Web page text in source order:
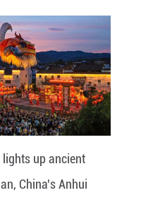
up ancient
China's Anhui